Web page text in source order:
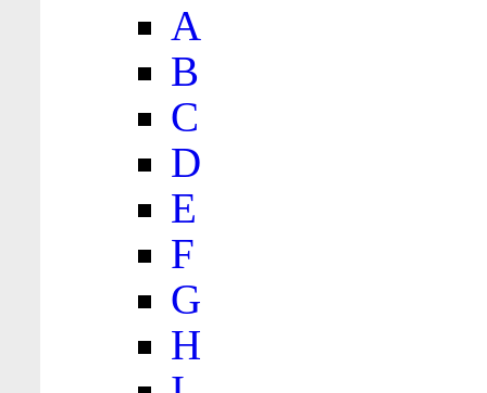
A
B
C
D
E
F
G
H